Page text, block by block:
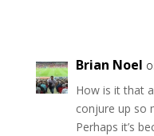
Brian Noel
How is it that
conjure up so
Perhaps it’s